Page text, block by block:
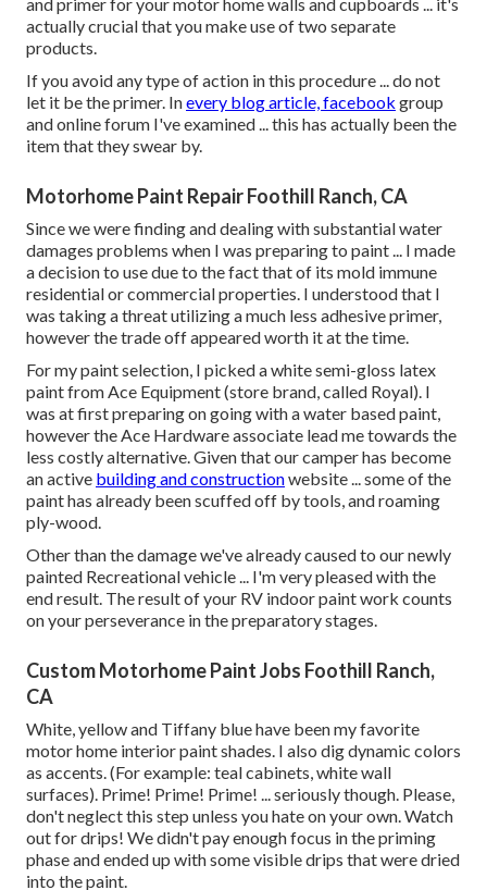
actually crucial that you make use of two separate
products.
If you avoid any type of action in this procedure ... do not
let it be the primer. Inevery blog article, facebook group
and online forum I've examined ... this has actually been the
item that they swear by.
Motorhome Paint Repair Foothill Ranch, CA
Since we were finding and dealing with substantial water
damages problems when I was preparing to paint ... I made
a decision to use due to the fact that of its mold immune
residential or commercial properties. I understood that I
was taking a threat utilizing a much less adhesive primer,
however the trade off appeared worth it at the time.
For my paint selection, I picked a white semi-gloss latex
paint from Ace Equipment (store brand, called Royal). I
was at first preparing on going with a water based paint,
however the Ace Hardware associate lead me towards the
less costly alternative. Given that our camper has become
an active building and constructionwebsite ... some of the
paint has already been scuffed off by tools, and roaming
ply-wood.
Other than the damage we've already caused to our newly
painted Recreational vehicle ... I'm very pleased with the
end result. The result of your RV indoor paint work counts
on your perseverance in the preparatory stages.
Custom Motorhome Paint Jobs Foothill Ranch,
CA
White, yellow and Tiffany blue have been my favorite
motor home interior paint shades. I also dig dynamic colors
as accents. (For example: teal cabinets, white wall
surfaces). Prime! Prime! Prime! ... seriously though. Please,
don't neglect this step unless you hate on your own. Watch
out for drips! We didn't pay enough focus in the priming
phase and ended up with some visible drips that were dried
into the paint.